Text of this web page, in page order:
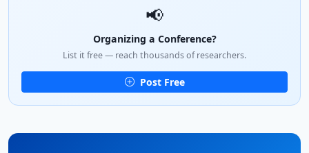
📢
Organizing a Conference?
List it free — reach thousands of researchers.
Post Free